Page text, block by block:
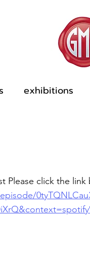
exhibitions
Please click the link